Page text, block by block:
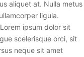
aliquet at. Nulla metus
ligula.
ipsum dolor sit
scelerisque orci, sit
neque sit amet